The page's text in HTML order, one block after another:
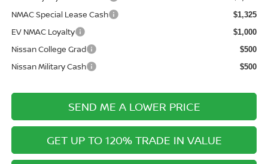
NMAC Special Lease Cash $1,325
EV NMAC Loyalty $1,000
Nissan College Grad $500
Nissan Military Cash $500
SEND ME A LOWER PRICE
GET UP TO 120% TRADE IN VALUE